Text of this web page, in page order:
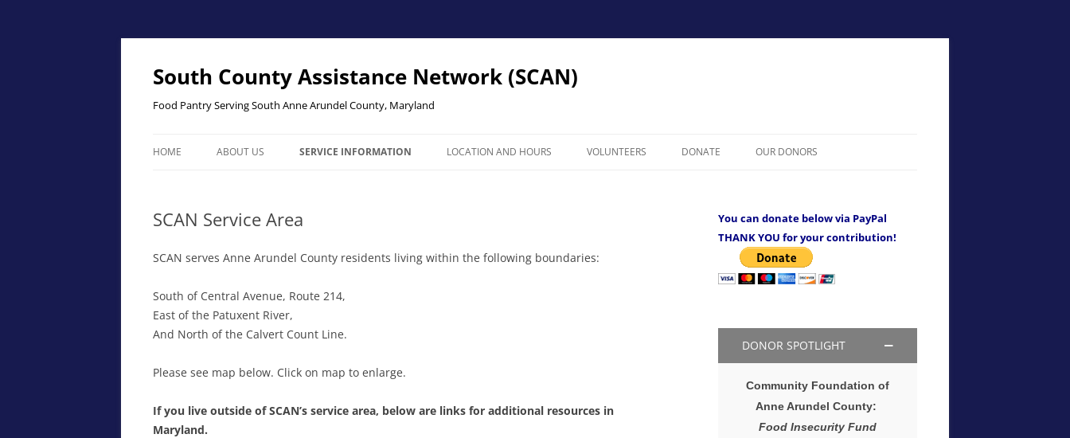
Skip
content
South County Assistance Network (SCAN)
Food Pantry Serving South Anne Arundel County, Maryland
HOME ABOUT US SERVICE INFORMATION
ELIGIBILITY & SIGN UP
LOCATION AND HOURS VOLUNTEERS DONATE OUR DONORS
SCAN Service Area
SCAN serves Anne Arundel County residents living within the following boundaries:
South of Central Avenue, Route 214,
East of the Patuxent River,
And North of the Calvert Count Line.
Please see map below. Click on map to enlarge.
If you live outside of SCAN’s service area, below are links for additional resources in
Maryland.
You can donate below via PayPal
THANK YOU for your contribution!
DONOR SPOTLIGHT
Community Foundation of
Anne Arundel County:
Food Insecurity Fund